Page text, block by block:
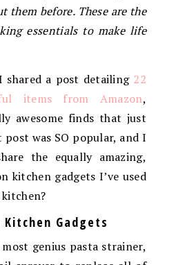
them before. These are the
essentials to make life
shared a post detailing 22
items from Amazon,
awesome finds that just
post was SO popular, and I
the equally amazing,
kitchen gadgets I’ve used
Kitchen Gadgets
genius pasta strainer,